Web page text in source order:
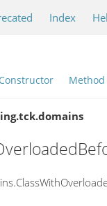
Index
Constructor Method